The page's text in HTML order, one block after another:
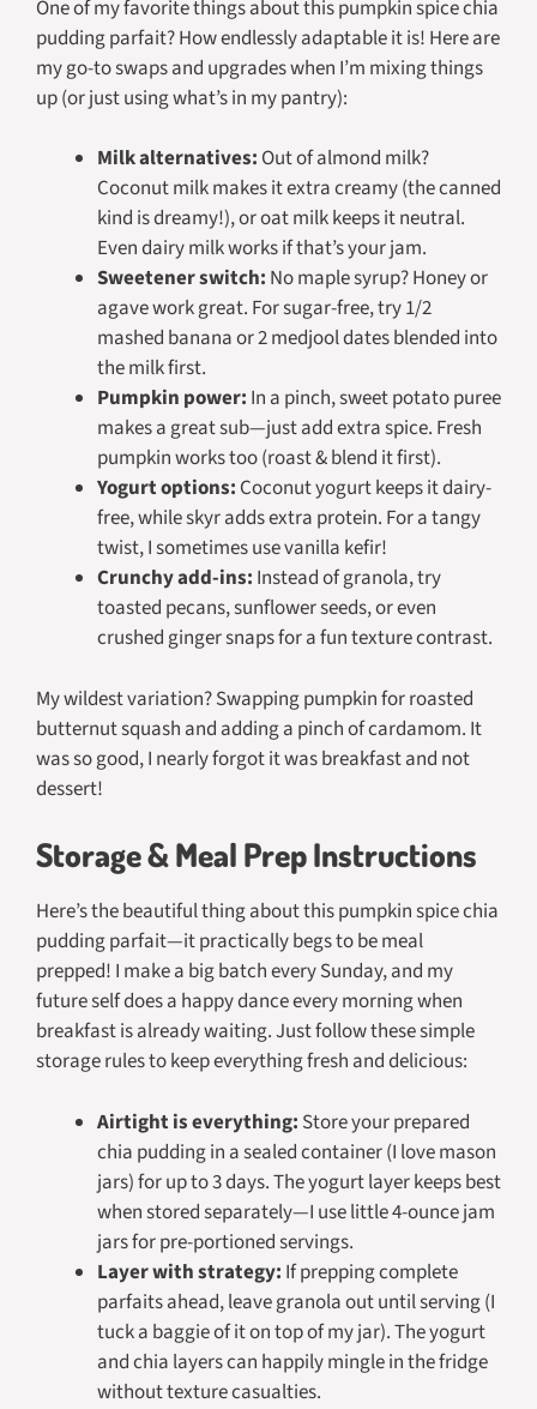
One of my favorite things about this pumpkin spice chia
pudding parfait? How endlessly adaptable it is! Here are
my go-to swaps and upgrades when I’m mixing things
up (or just using what’s in my pantry):
Milk alternatives: Out of almond milk?
Coconut milk makes it extra creamy (the canned
kind is dreamy!), or oat milk keeps it neutral.
Even dairy milk works if that’s your jam.
Sweetener switch: No maple syrup? Honey or
agave work great. For sugar-free, try 1/2
mashed banana or 2 medjool dates blended into
the milk first.
Pumpkin power: In a pinch, sweet potato puree
makes a great sub—just add extra spice. Fresh
pumpkin works too (roast & blend it first).
Yogurt options: Coconut yogurt keeps it dairy-
free, while skyr adds extra protein. For a tangy
twist, I sometimes use vanilla kefir!
Crunchy add-ins: Instead of granola, try
toasted pecans, sunflower seeds, or even
crushed ginger snaps for a fun texture contrast.
My wildest variation? Swapping pumpkin for roasted
butternut squash and adding a pinch of cardamom. It
was so good, I nearly forgot it was breakfast and not
dessert!
Storage & Meal Prep Instructions
Here’s the beautiful thing about this pumpkin spice chia
pudding parfait—it practicallybegsto be meal
prepped! I make a big batch every Sunday, and my
future self does a happy dance every morning when
breakfast is already waiting. Just follow these simple
storage rules to keep everything fresh and delicious:
Airtight is everything: Store your prepared
chia pudding in a sealed container (I love mason
jars) for up to 3 days. The yogurt layer keeps best
when stored separately—I use little 4-ounce jam
jars for pre-portioned servings.
Layer with strategy: If prepping complete
parfaits ahead, leave granola out until serving (I
tuck a baggie of it on top of my jar). The yogurt
and chia layers can happily mingle in the fridge
without texture casualties.